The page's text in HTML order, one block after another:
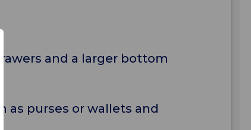
and a larger bottom
as purses or wallets and